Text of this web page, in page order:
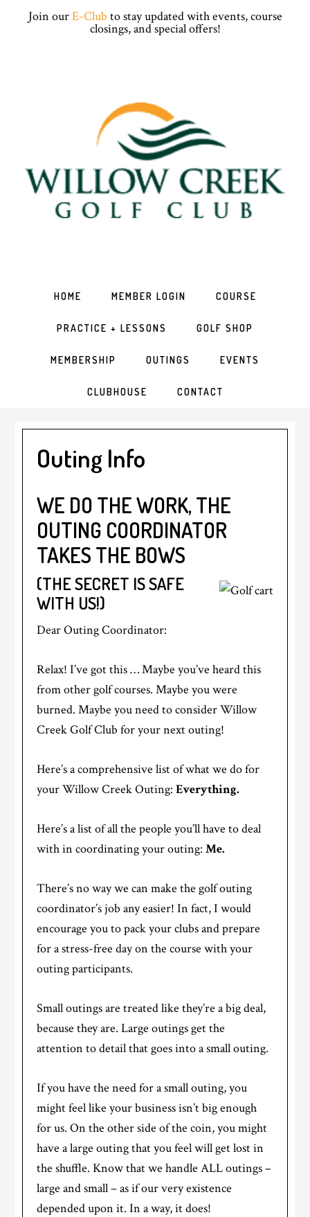
Join ourE-Club to stay updated with events, course
closings, and special offers!
HOME MEMBER LOGIN COURSE
PRACTICE + LESSONS GOLF SHOP
MEMBERSHIP OUTINGS EVENTS
CLUBHOUSE CONTACT
Outing Info
WE DO THE WORK, THE
OUTING COORDINATOR
TAKES THE BOWS
(THE SECRET IS SAFE
WITH US!)
Dear Outing Coordinator:
Relax! I’ve got this … Maybe you’ve heard this
from other golf courses. Maybe you were
burned. Maybe you need to consider Willow
Creek Golf Club for your next outing!
Here’s a comprehensive list of what we do for
your Willow Creek Outing:Everything.
Here’s a list of all the people you’ll have to deal
with in coordinating your outing:Me.
There’s no way we can make the golf outing
coordinator’s job any easier! In fact, I would
encourage you to pack your clubs and prepare
for a stress-free day on the course with your
outing participants.
Small outings are treated like they’re a big deal,
because they are. Large outings get the
attention to detail that goes into a small outing.
If you have the need for a small outing, you
might feel like your business isn’t big enough
for us. On the other side of the coin, you might
have a large outing that you feel will get lost in
the shuffle. Know that we handle ALL outings –
large and small – as if our very existence
depended upon it. In a way, it does!